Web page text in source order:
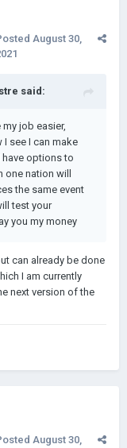
August 30,
said:
job easier,
see I can make
options to
nation will
the same event
test your
you my money
can already be done
I am currently
next version of the
August 30,